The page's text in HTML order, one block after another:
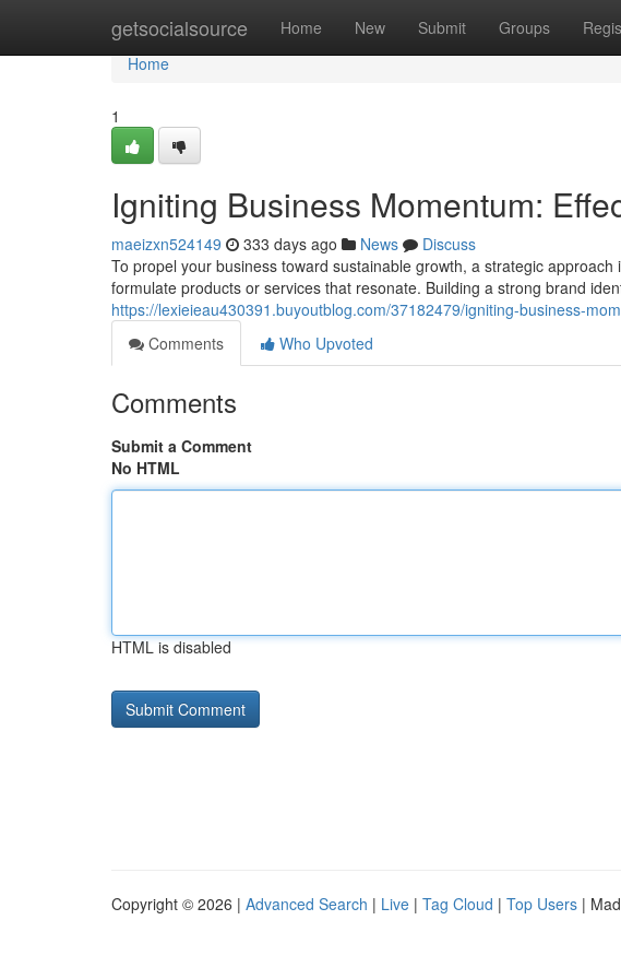
getsocialsource Home New Submit Groups
Home
Home
1
Igniting Business Momentum:
maeizxn524149 333 days ago News
Discuss
To propel your business toward sustainable growth, a strategic
formulate products or services that resonate. Building a strong brand
https://lexieieau430391.buyoutblog.com/37182479/igniting-business-
Comments
Who Upvoted
Comments
Submit a Comment
No HTML
HTML is disabled
Copyright © 2026 | Advanced Search | Live | Tag Cloud | Top Users |